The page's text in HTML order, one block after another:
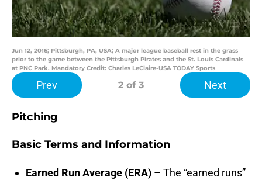
Jun 12, 2016; Pittsburgh, PA, USA; A major league baseball rest in the grass
prior to the game between the Pittsburgh Pirates and the St. Louis Cardinals
at PNC Park. Mandatory Credit: Charles LeClaire-USA TODAY Sports
Prev 2 of 3 Next
Pitching
Basic Terms and Information
Earned Run Average (ERA) – The “earned runs”